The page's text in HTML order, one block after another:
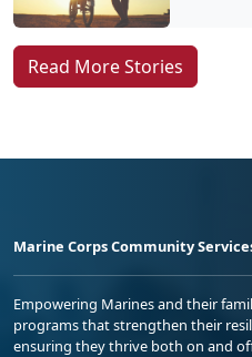
Read More Stories
Marine Corps Community
Empowering Marines and their
programs that strengthen their
ensuring they thrive both on and